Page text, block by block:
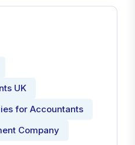
UK
for Accountants
Company